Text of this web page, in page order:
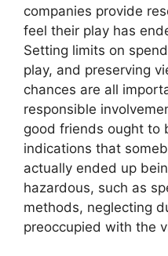
companies provide
feel their play has
Setting limits on
play, and preserving
chances are all
responsible
good friends ought to
indications that
actually ended up
hazardous, such as
methods, neglecting
preoccupied with the